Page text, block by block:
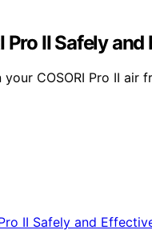
Pro II Safely
COSORI Pro II air